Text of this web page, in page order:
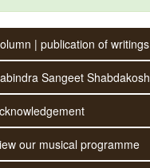
| publication of writings
Sangeet Shabdakosh
our musical programme